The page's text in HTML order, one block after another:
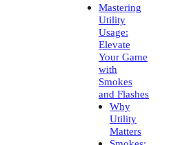
Mastering
Utility
Usage:
Elevate
Your Game
with
Smokes
and Flashes
Why
Utility
Matters